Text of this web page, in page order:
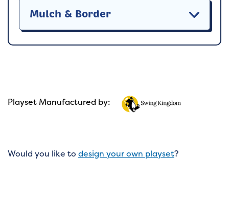
Mulch & Border
Playset Manufactured by:
Would you like to design your own playset?